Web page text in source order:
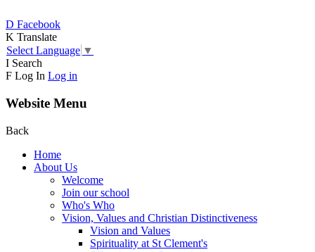
D Facebook
K Translate
Select Language ▼
I Search
F Log In Log in
Website Menu
Back
Home
About Us
Welcome
Join our school
Who's Who
Vision, Values and Christian Distinctiveness
Vision and Values
Spirituality at St Clement's